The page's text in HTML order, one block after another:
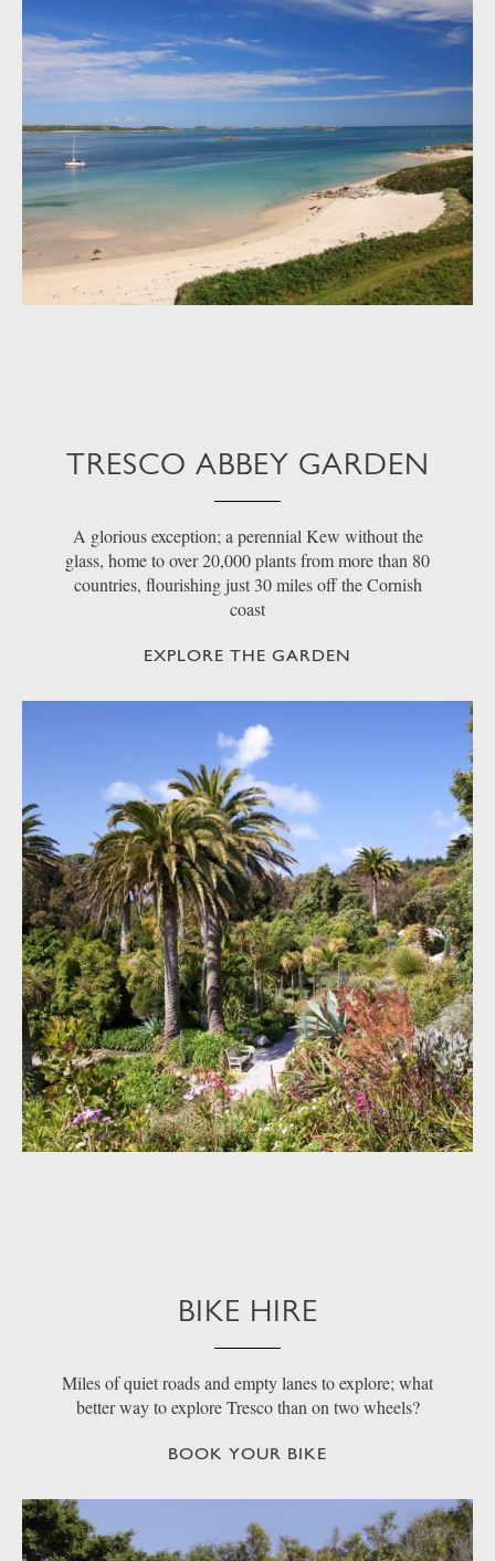
TRESCO ABBEY GARDEN
A glorious exception; a perennial Kew without the
glass, home to over 20,000 plants from more than 80
countries, flourishing just 30 miles off the Cornish
coast
EXPLORE THE GARDEN
BIKE HIRE
Miles of quiet roads and empty lanes to explore; what
better way to explore Tresco than on two wheels?
BOOK YOUR BIKE